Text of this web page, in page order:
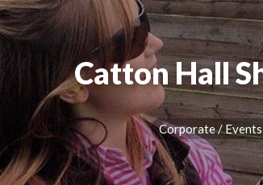
Catton Hall
Corporate / Events